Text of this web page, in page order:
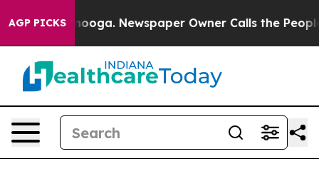
AGP PICKSNewspaper Owner Calls the People